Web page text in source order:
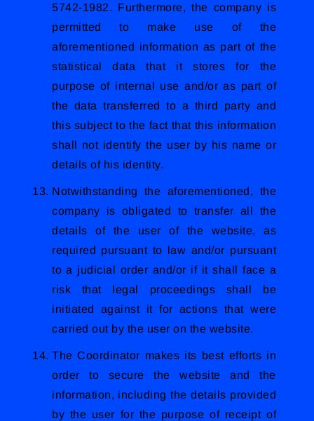
5742-1982. Furthermore, the company is
permitted to make use of the
aforementioned information as part of the
statistical data that it stores for the
purpose of internal use and/or as part of
the data transferred to a third party and
this subject to the fact that this information
shall not identify the user by his name or
details of his identity.
Notwithstanding the aforementioned, the
company is obligated to transfer all the
details of the user of the website, as
required pursuant to law and/or pursuant
to a judicial order and/or if it shall face a
risk that legal proceedings shall be
initiated against it for actions that were
carried out by the user on the website.
The Coordinator makes its best efforts in
order to secure the website and the
information, including the details provided
by the user for the purpose of receipt of